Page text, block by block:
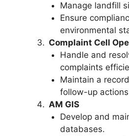
Manage landfill
Ensure
environmental
Complaint Cell
Handle and
complaints
Maintain a
follow-up
AM GIS
Develop and
databases.